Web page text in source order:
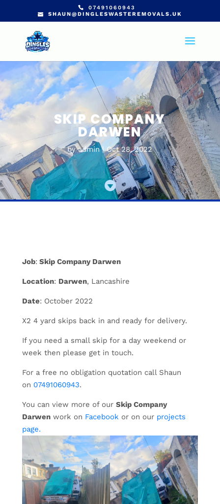
07491060943
SHAUN@DINGLESWASTEREMOVALS.UK
SKIP COMPANY
DARWEN
byadmin Oct 28, 2022

Job: Skip Company Darwen
Location: Darwen, Lancashire
Date: October 2022
X2 4 yard skips back in and ready for delivery.
If you need a small skip for a day weekend or
week then please get in touch.
For a free no obligation quotation call Shaun
on 07491060943.
You can view more of our Skip Company
Darwenwork on Facebook or on our projects
page.